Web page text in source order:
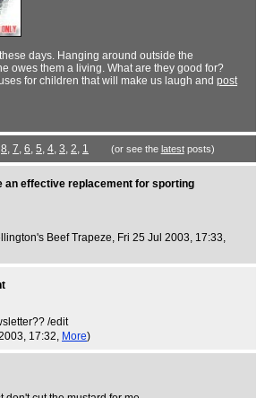
days. Hanging around outside the
owes them a living. What are they good for?
for children that will make us laugh and post
8, 7, 6, 5, 4, 3, 2, 1 (or see the latestposts)
an effective replacement for sporting
Beef Trapeze, Fri 25 Jul 2003, 17:33,
/edit
17:32, More)